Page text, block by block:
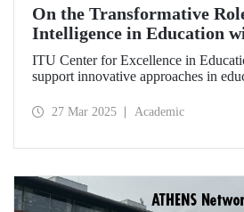
On the Transformative
Intelligence in Education
ITU Center for Excellence in
support innovative approaches in
on May 29-30, 2025!
27 Mar 2025 Academic